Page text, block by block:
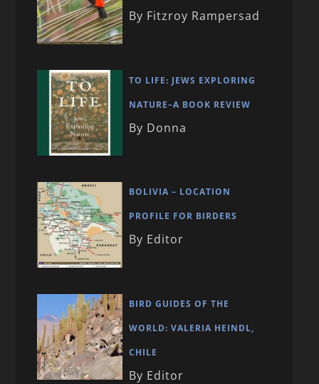
By Fitzroy Rampersad
TO LIFE: JEWS EXPLORING
NATURE–A BOOK REVIEW
By Donna
BOLIVIA – LOCATION
PROFILE FOR BIRDERS
By Editor
BIRD GUIDES OF THE
WORLD: VALERIA HEINDL,
CHILE
By Editor